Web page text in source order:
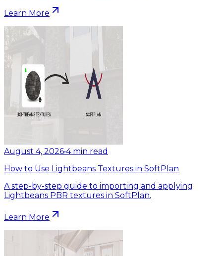
Learn More
August 4, 2026•4 min read
How to Use Lightbeans Textures in SoftPlan
A step-by-step guide to importing and applying
Lightbeans PBR textures in SoftPlan.
Learn More